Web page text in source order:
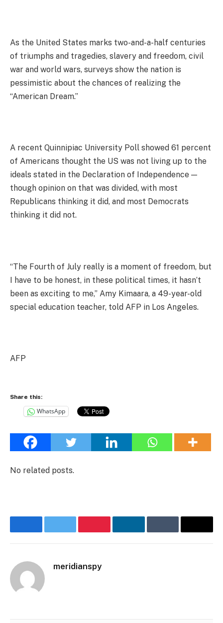
As the United States marks two-and-a-half centuries
of triumphs and tragedies, slavery and freedom, civil
war and world wars, surveys show the nation is
pessimistic about the chances of realizing the
“American Dream.”
A recent Quinnipiac University Poll showed 61 percent
of Americans thought the US was not living up to the
ideals stated in the Declaration of Independence —
though opinion on that was divided, with most
Republicans thinking it did, and most Democrats
thinking it did not.
“The Fourth of July really is a moment of freedom, but
I have to be honest, in these political times, it hasn’t
been as exciting to me,” Amy Kimaara, a 49-year-old
special education teacher, told AFP in Los Angeles.
AFP
Share this:
WhatsApp
No related posts.
FacebookTwitter PinterestLinkedInTumblr Email
meridianspy